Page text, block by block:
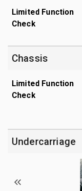
Limited Function
Check
Chassis
Limited Function
Check
Undercarriage